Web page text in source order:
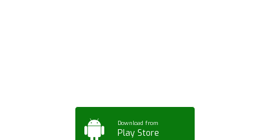
Download from
Play Store